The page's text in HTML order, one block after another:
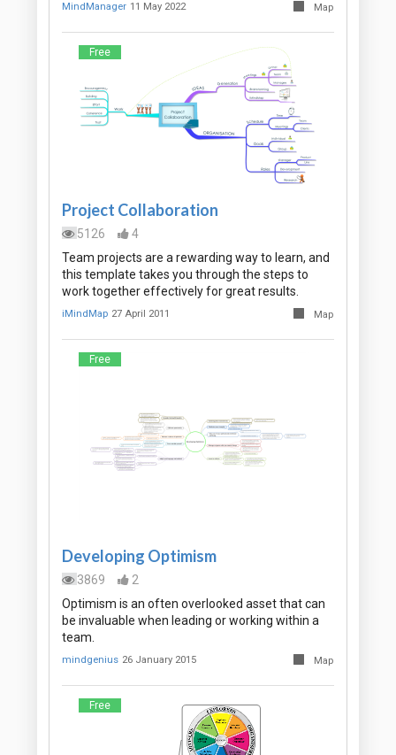
MindManager 11 May 2022 Map
Free
Project Collaboration
5126
4
Team projects are a rewarding way to learn, and
this template takes you through the steps to
work together effectively for great results.
iMindMap 27 April 2011 Map
Free
Developing Optimism
3869
2
Optimism is an often overlooked asset that can
be invaluable when leading or working within a
team.
mindgenius 26 January 2015 Map
Free